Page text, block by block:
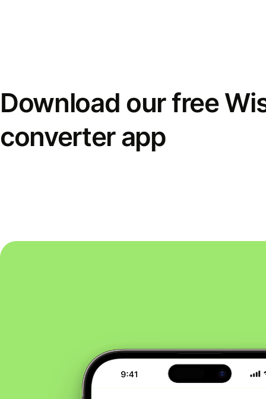
Download our free
converter app